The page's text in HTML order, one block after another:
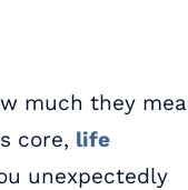
much they
core, life
unexpectedly